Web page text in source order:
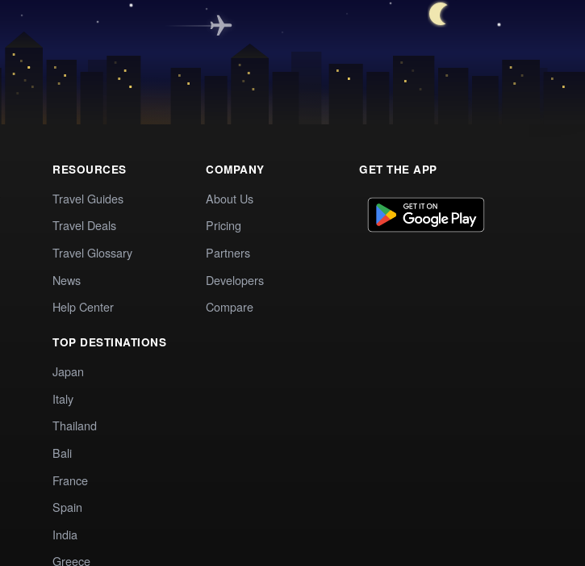
RESOURCES
Travel Guides
Travel Deals
Travel Glossary
News
Help Center
TOP DESTINATIONS
Japan
Italy
Thailand
Bali
France
Spain
India
Greece
COMPANY
About Us
Pricing
Partners
Developers
Compare
GET THE APP